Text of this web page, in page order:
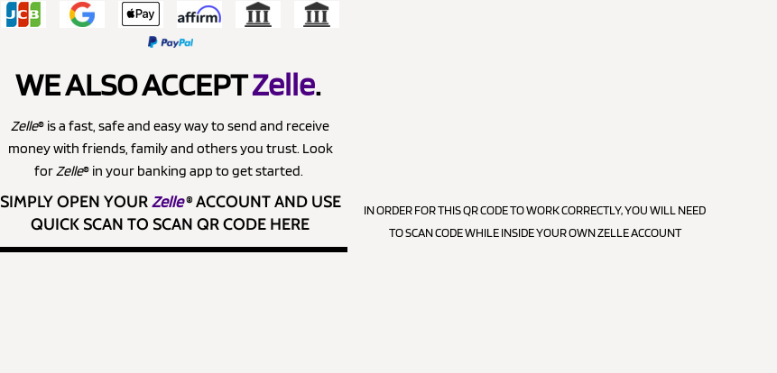
WE ALSO ACCEPTZelle.
Zelle® is a fast, safe and easy way to send and receive
money with friends, family and others you trust. Look
forZelle® in your banking app to get started.
SIMPLY OPEN YOURZelle®ACCOUNT AND USE
QUICK SCAN TO SCAN QR CODE HERE
IN ORDER FOR THIS QR CODE TO WORK CORRECTLY, YOU WILL NEED
TO SCAN CODE WHILE INSIDE YOUR OWN ZELLE ACCOUNT